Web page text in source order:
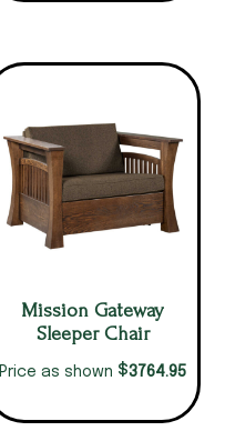
Mission Gateway
Sleeper Chair
Price as shown $3764.95